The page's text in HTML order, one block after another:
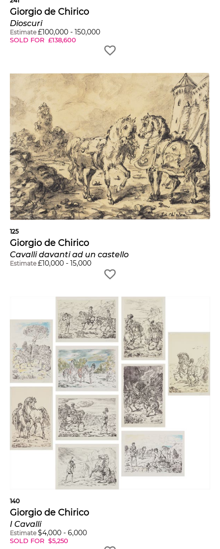
Giorgio de Chirico
Dioscuri
Estimate £100,000 - 150,000
SOLD FOR £138,600
125
Giorgio de Chirico
Cavalli davanti ad un castello
Estimate £10,000 - 15,000
140
Giorgio de Chirico
I Cavalli
Estimate $4,000 - 6,000
SOLD FOR $5,250